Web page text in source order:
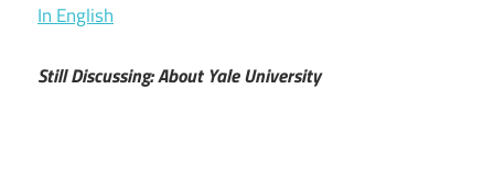
In English
Still Discussing: About Yale University